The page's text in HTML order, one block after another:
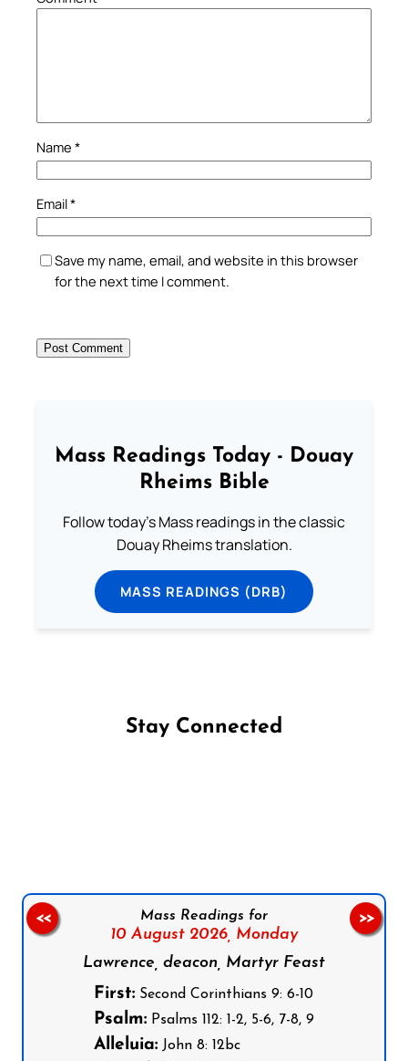
Name *
Email*
Save my name, email, and website in this browser
for the next time I comment.
Mass Readings Today - Douay
Rheims Bible
Follow today's Mass readings in the classic
Douay Rheims translation.
MASS READINGS (DRB)
Stay Connected
Mass Readings for
10 August 2026, Monday
Lawrence, deacon, Martyr Feast
First: Second Corinthians 9: 6-10
Psalm: Psalms 112: 1-2, 5-6, 7-8, 9
Alleluia: John 8: 12bc
<< >>